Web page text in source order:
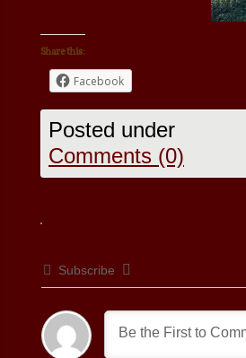
Share this:
Facebook
Posted under
Comments (0)
Subscribe